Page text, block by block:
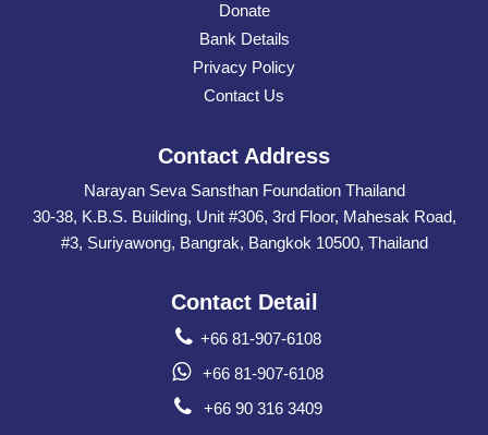
Donate
Bank Details
Privacy Policy
Contact Us
Contact Address
Narayan Seva Sansthan Foundation Thailand
30-38, K.B.S. Building, Unit #306, 3rd Floor, Mahesak Road,
#3, Suriyawong, Bangrak, Bangkok 10500, Thailand
Contact Detail
+66 81-907-6108
+66 81-907-6108
+66 90 316 3409